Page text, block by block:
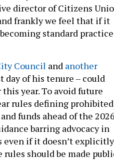
director of Citizens
frankly we feel that if it
standard practice
Council and another
day of his tenure – could
year. To avoid future
rules defining prohibited
funds ahead of the
barring advocacy in
even if it doesn’t explicitly
rules should be made